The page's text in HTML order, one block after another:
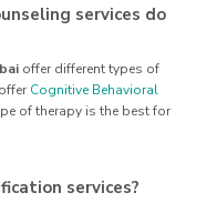
services do
offer different types of
Cognitive Behavioral
of therapy is the best for
services?